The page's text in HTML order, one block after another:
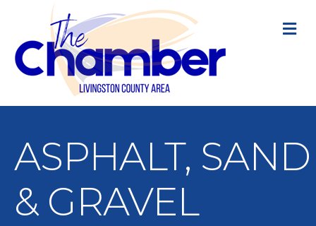
ASPHALT, SAND
& GRAVEL